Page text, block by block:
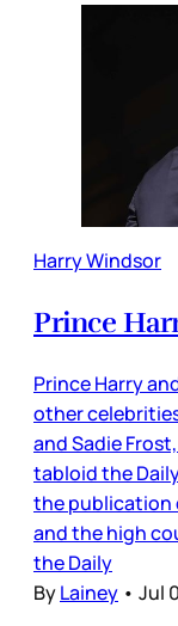
Harry Windsor
Prince
Prince Harry
other
and Sadie
tabloid the
the publication
and the high
the Daily
ByLainey • Jul